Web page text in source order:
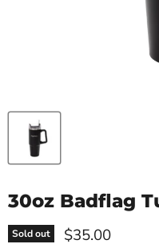
30oz Badflag
Sold out Current price
$35.00